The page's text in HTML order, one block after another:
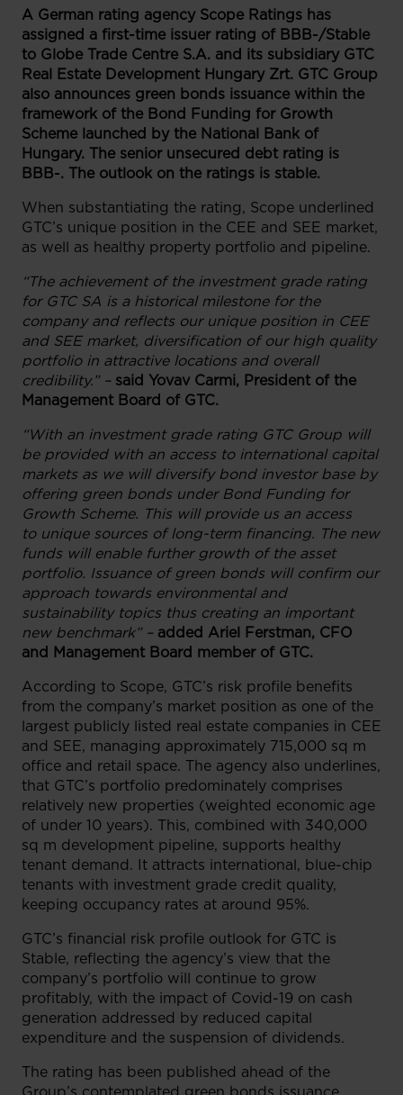
A German rating agency Scope Ratings has
assigned a first-time issuer rating of BBB-/Stable
to Globe Trade Centre S.A. and its subsidiary GTC
Real Estate Development Hungary Zrt. GTC Group
also announces green bonds issuance within the
framework of the Bond Funding for Growth
Scheme launched by the National Bank of
Hungary. The senior unsecured debt rating is
BBB-. The outlook on the ratings is stable.
When substantiating the rating, Scope underlined
GTC’s unique position in the CEE and SEE market,
as well as healthy property portfolio and pipeline.
“The achievement of the investment grade rating
for GTC SA is a historical milestone for the
company and reflects our unique position in CEE
and SEE market, diversification of our high quality
portfolio in attractive locations and overall
credibility.” – said Yovav Carmi, President of the
Management Board of GTC.
“With an investment grade rating GTC Group will
be provided with an access to international capital
markets as we will diversify bond investor base by
offering green bonds under Bond Funding for
Growth Scheme. This will provide us an access
to unique sources of long-term financing. The new
funds will enable further growth of the asset
portfolio. Issuance of green bonds will confirm our
approach towards environmental and
sustainability topics thus creating an important
new benchmark” – added Ariel Ferstman, CFO
and Management Board member of GTC.
According to Scope, GTC’s risk profile benefits
from the company’s market position as one of the
largest publicly listed real estate companies in CEE
and SEE, managing approximately 715,000 sq m
office and retail space. The agency also underlines,
that GTC’s portfolio predominately comprises
relatively new properties (weighted economic age
of under 10 years). This, combined with 340,000
sq m development pipeline, supports healthy
tenant demand. It attracts international, blue-chip
tenants with investment grade credit quality,
keeping occupancy rates at around 95%.
GTC’s financial risk profile outlook for GTC is
Stable, reflecting the agency’s view that the
company’s portfolio will continue to grow
profitably, with the impact of Covid-19 on cash
generation addressed by reduced capital
expenditure and the suspension of dividends.
The rating has been published ahead of the